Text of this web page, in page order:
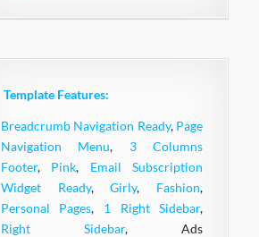
Template Features:
Breadcrumb Navigation Ready, Page
Navigation Menu, 3 Columns
Footer, Pink, Email Subscription
Widget Ready,Girly, Fashion,
Personal Pages, 1 Right Sidebar,
Right Sidebar, Ads